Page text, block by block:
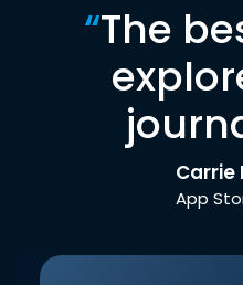
“The
Carrie
App